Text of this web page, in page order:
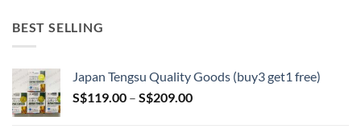
BEST SELLING
Japan Tengsu Quality Goods (buy3 get1 free)
S$119.00 – S$209.00Price